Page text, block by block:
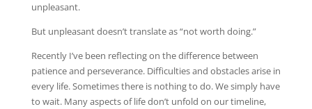
unpleasant.
But unpleasant doesn’t translate as “not worth doing.”
Recently I’ve been reflecting on the difference between
patience and perseverance. Difficulties and obstacles arise in
every life. Sometimes there is nothing to do. We simply have
to wait. Many aspects of life don’t unfold on our timeline,